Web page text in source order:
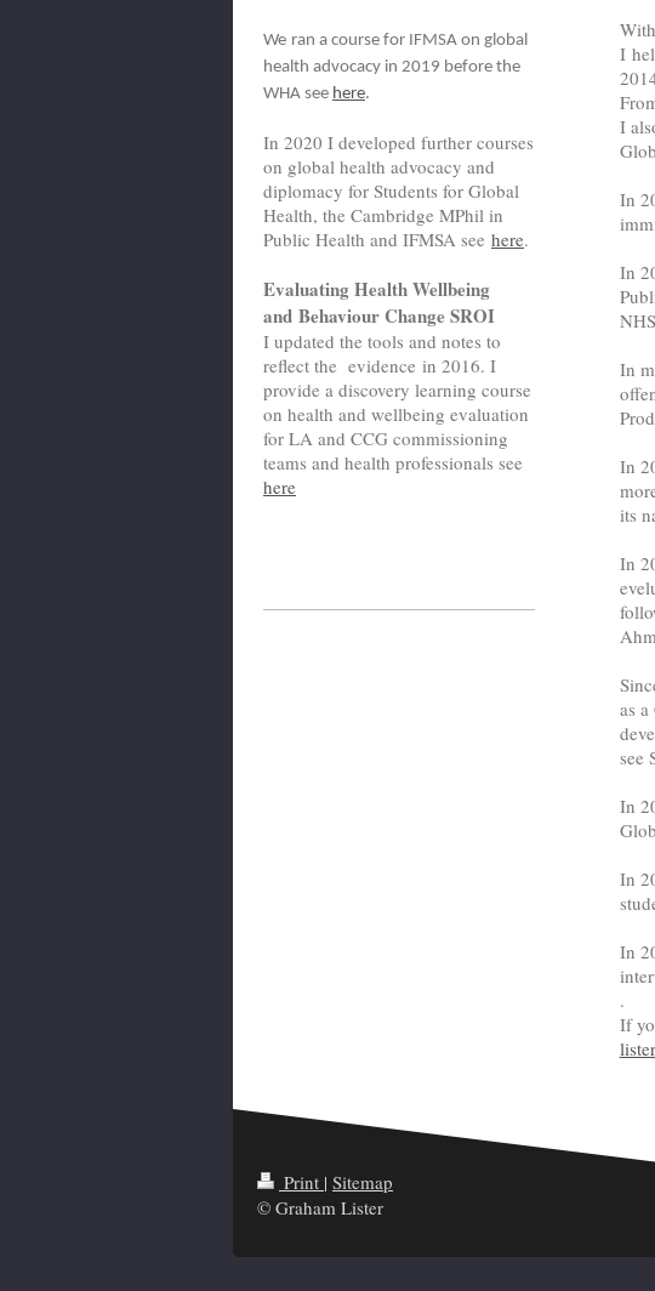
I
I
In
In
In
In
its
In
as
see
In
In
In
.
If
We ran a course for IFMSA on global
health advocacy in 2019 before the
WHA see here.
In 2020 I developed further courses
on global health advocacy and
diplomacy for Students for Global
Health, the Cambridge MPhil in
Public Health and IFMSA see here.
Evaluating Health Wellbeing
and Behaviour Change SROI
I updated the tools and notes to
reflect the evidence in 2016. I
provide a discovery learning course
on health and wellbeing evaluation
for LA and CCG commissioning
teams and health professionals see
here
Print | Sitemap
© Graham Lister